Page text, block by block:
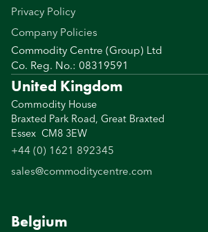
Privacy Policy
Company Policies
Commodity Centre (Group) Ltd
Co. Reg. No.: 08319591
United Kingdom
Commodity House
Braxted Park Road, Great Braxted
Essex CM8 3EW
+44 (0) 1621 892345
sales@commoditycentre.com
Belgium